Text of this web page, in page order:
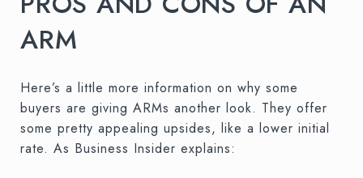
ARM
Here’s a little more information on why some
buyers are giving ARMs another look. They offer
some pretty appealing upsides, like a lower initial
rate. As Business Insider explains: